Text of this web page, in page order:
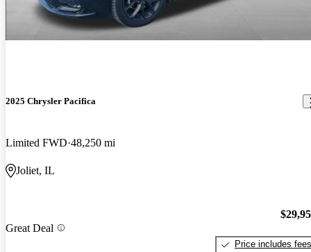
2025 Chrysler Pacifica
Limited FWD 48,250 mi
Joliet, IL
Great Deal
Price includes fees